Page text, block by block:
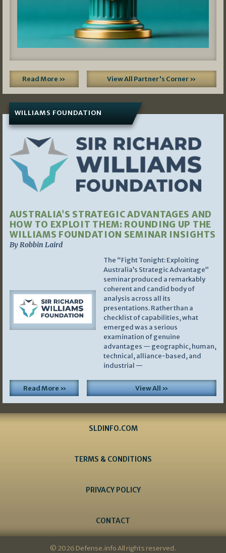
Read More » View All Partner's Corner »
WILLIAMS FOUNDATION
AUSTRALIA’S STRATEGIC ADVANTAGES AND
HOW TO EXPLOIT THEM: ROUNDING UP THE
WILLIAMS FOUNDATION SEMINAR INSIGHTS
By Robbin Laird
The “Fight Tonight: Exploiting
Australia’s Strategic Advantage”
seminar produced a remarkably
coherent and candid body of
analysis across all its
presentations. Rather than a
checklist of capabilities, what
emerged was a serious
examination of genuine
advantages — geographic, human,
technical, alliance-based, and
industrial —
Read More » View All »
SLDINFO.COM
TERMS & CONDITIONS
PRIVACY POLICY
CONTACT
© 2026 Defense.info All rights reserved.